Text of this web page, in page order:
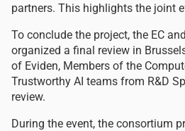
partners. This highlights the joint
To conclude the project, the EC
organized a final review in
of Eviden, Members of the
Trustworthy AI teams from R&D
review.
During the event, the consortium